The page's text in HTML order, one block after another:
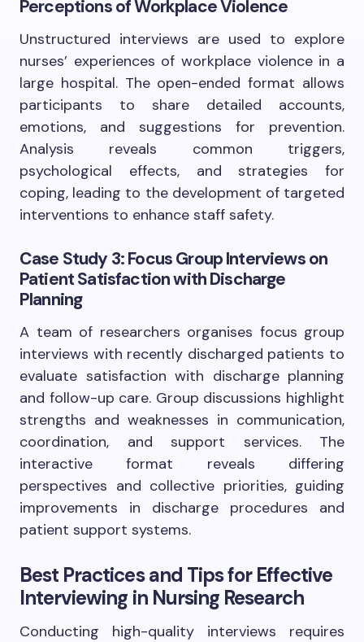
Perceptions of Workplace Violence
Unstructured interviews are used to explore
nurses’ experiences of workplace violence in a
large hospital. The open-ended format allows
participants to share detailed accounts,
emotions, and suggestions for prevention.
Analysis reveals common triggers,
psychological effects, and strategies for
coping, leading to the development of targeted
interventions to enhance staff safety.
Case Study 3: Focus Group Interviews on
Patient Satisfaction with Discharge
Planning
A team of researchers organises focus group
interviews with recently discharged patients to
evaluate satisfaction with discharge planning
and follow-up care. Group discussions highlight
strengths and weaknesses in communication,
coordination, and support services. The
interactive format reveals differing
perspectives and collective priorities, guiding
improvements in discharge procedures and
patient support systems.
Best Practices and Tips for Effective
Interviewing in Nursing Research
Conducting high-quality interviews requires